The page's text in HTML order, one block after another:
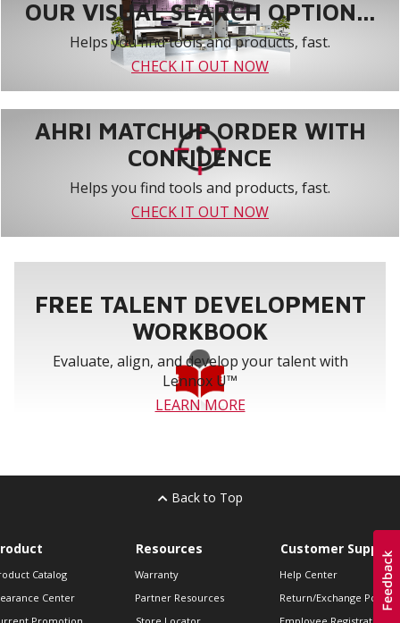
OUR VISUAL SEARCH OPTION...
Helps you find tools and products, fast.
CHECK IT OUT NOW
AHRI MATCHUP ORDER WITH
CONFIDENCE
Helps you find tools and products, fast.
CHECK IT OUT NOW
FREE TALENT DEVELOPMENT
WORKBOOK
Evaluate, align, and develop your talent with
Lennox U™
LEARN MORE
Back to Top
Catalog
Center
Resources
Warranty
Partner Resources
Customer Support
Help Center
Return/Exchange Policies